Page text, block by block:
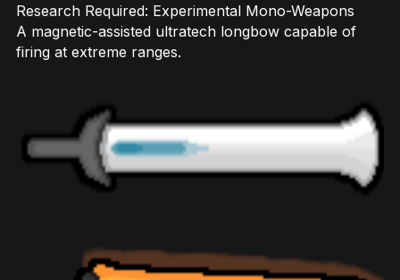
Research Required: Experimental Mono-Weapons
A magnetic-assisted ultratech longbow capable of
firing at extreme ranges.